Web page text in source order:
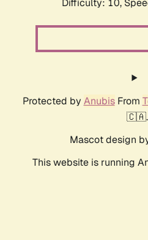
Difficulty: 10,
Protected by AnubisFrom
🇨🇦.
Mascot design
This website is running